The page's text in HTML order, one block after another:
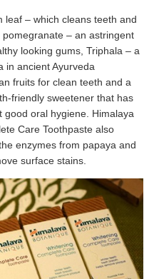
leaf – which cleans teeth and
– an astringent
looking gums, Triphala – a
in ancient Ayurveda
fruits for clean teeth and a
friendly sweetener that has
good oral hygiene. Himalaya
Care Toothpaste also
enzymes from papaya and
surface stains.